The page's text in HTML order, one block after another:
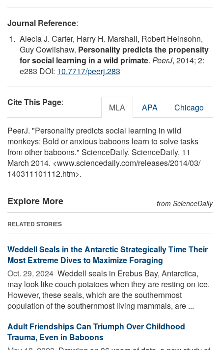
Journal Reference:
Alecia J. Carter, Harry H. Marshall, Robert Heinsohn,
Guy Cowlishaw. Personality predicts the propensity
for social learning in a wild primate. PeerJ, 2014; 2:
e283 DOI: 10.7717/peerj.283
Cite This Page: MLA APA Chicago
PeerJ. "Personality predicts social learning in wild
monkeys: Bold or anxious baboons learn to solve tasks
from other baboons." ScienceDaily. ScienceDaily, 11
March 2014. <www.sciencedaily.com/releases/2014/03/
140311101112.htm>.
Explore More from ScienceDaily
RELATED STORIES
Weddell Seals in the Antarctic Strategically Time Their
Most Extreme Dives to Maximize Foraging
Oct. 29, 2024  Weddell seals in Erebus Bay, Antarctica,
may look like couch potatoes when they are resting on ice.
However, these seals, which are the southernmost
population of the southernmost living mammals, are ...
Adult Friendships Can Triumph Over Childhood
Trauma, Even in Baboons